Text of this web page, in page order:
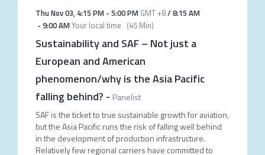
Thu Nov 03, 4:15 PM- 5:00 PM GMT +8/8:15 AM
- 9:00 AMYour local time (45 Min)
Sustainability and SAF – Not just a
European and American
phenomenon/why is the Asia Pacific
falling behind? - Panelist
SAF is the ticket to true sustainable growth for aviation,
but the Asia Pacific runs the risk of falling well behind
in the development of production infrastructure.
Relatively few regional carriers have committed to